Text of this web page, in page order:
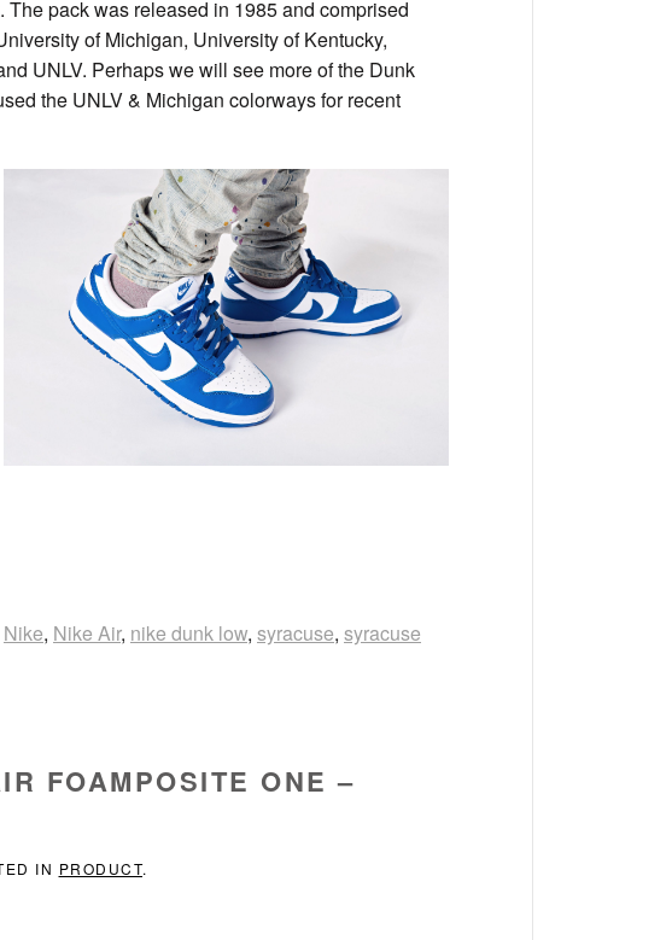
The pack was released in 1985 and comprised
of Michigan, University of Kentucky,
UNLV. Perhaps we will see more of the Dunk
the UNLV & Michigan colorways for recent
Nike, Nike Air, nike dunk low, syracuse, syracuse
FOAMPOSITE ONE –
IN PRODUCT.